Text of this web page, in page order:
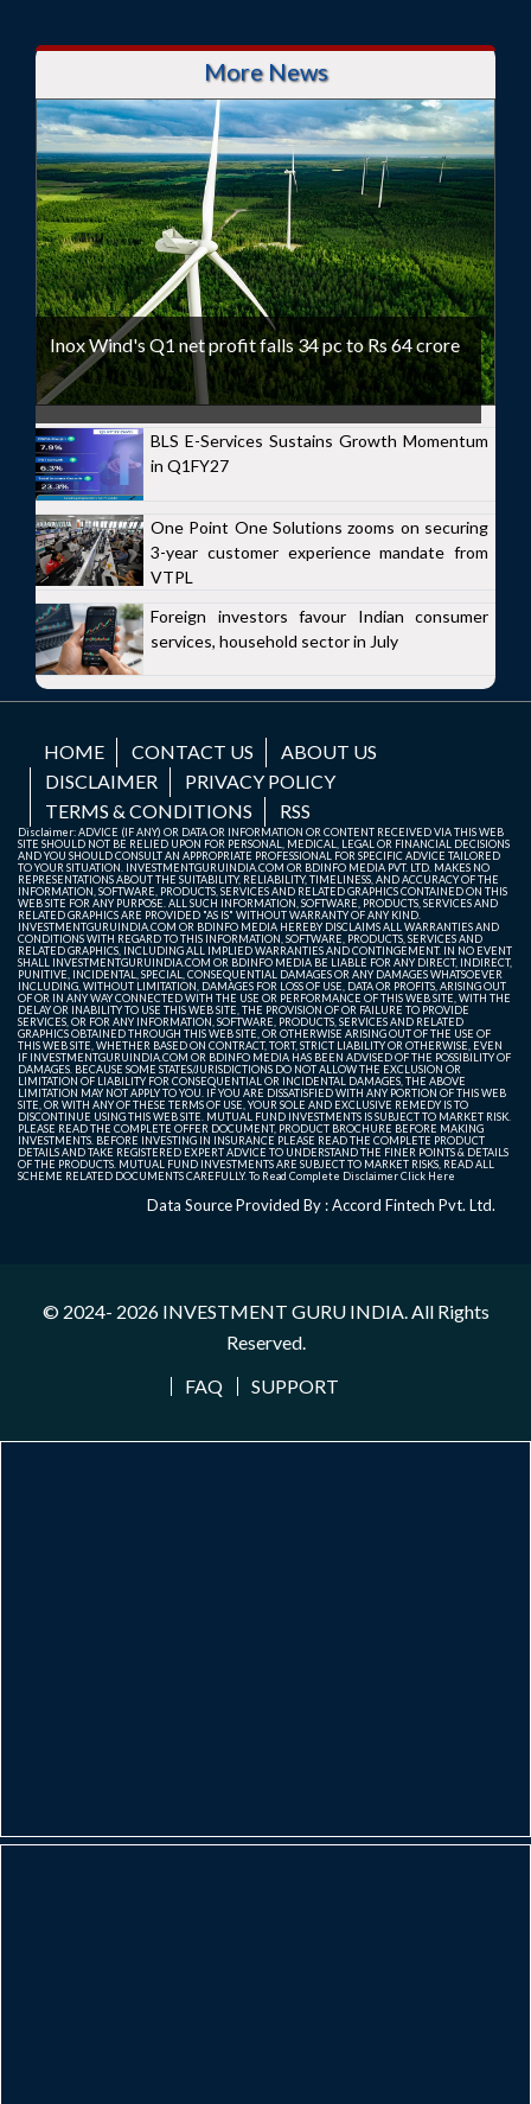
More News
Inox Wind's Q1 net profit falls 34 pc to Rs 64 crore
BLS E-Services Sustains Growth Momentum
in Q1FY27
One Point One Solutions zooms on securing
3-year customer experience mandate from
VTPL
Foreign investors favour Indian consumer
services, household sector in July
HOME CONTACT US
ABOUT US
DISCLAIMER
PRIVACY POLICY
TERMS & CONDITIONS
RSS
Disclaimer: ADVICE (IF ANY) OR DATA OR INFORMATION OR CONTENT RECEIVED VIA THIS WEB
SITE SHOULD NOT BE RELIED UPON FOR PERSONAL, MEDICAL, LEGAL OR FINANCIAL DECISIONS
AND YOU SHOULD CONSULT AN APPROPRIATE PROFESSIONAL FOR SPECIFIC ADVICE TAILORED
TO YOUR SITUATION. INVESTMENTGURUINDIA.COM OR BDINFO MEDIA PVT. LTD. MAKES NO
REPRESENTATIONS ABOUT THE SUITABILITY, RELIABILITY, TIMELINESS, AND ACCURACY OF THE
INFORMATION, SOFTWARE, PRODUCTS, SERVICES AND RELATED GRAPHICS CONTAINED ON THIS
WEB SITE FOR ANY PURPOSE. ALL SUCH INFORMATION, SOFTWARE, PRODUCTS, SERVICES AND
RELATED GRAPHICS ARE PROVIDED "AS IS" WITHOUT WARRANTY OF ANY KIND.
INVESTMENTGURUINDIA.COM OR BDINFO MEDIA HEREBY DISCLAIMS ALL WARRANTIES AND
CONDITIONS WITH REGARD TO THIS INFORMATION, SOFTWARE, PRODUCTS, SERVICES AND
RELATED GRAPHICS, INCLUDING ALL IMPLIED WARRANTIES AND CONTINGEMENT. IN NO EVENT
SHALL INVESTMENTGURUINDIA.COM OR BDINFO MEDIA BE LIABLE FOR ANY DIRECT, INDIRECT,
PUNITIVE, INCIDENTAL, SPECIAL, CONSEQUENTIAL DAMAGES OR ANY DAMAGES WHATSOEVER
INCLUDING, WITHOUT LIMITATION, DAMAGES FOR LOSS OF USE, DATA OR PROFITS, ARISING OUT
OF OR IN ANY WAY CONNECTED WITH THE USE OR PERFORMANCE OF THIS WEB SITE, WITH THE
DELAY OR INABILITY TO USE THIS WEB SITE, THE PROVISION OF OR FAILURE TO PROVIDE
SERVICES, OR FOR ANY INFORMATION, SOFTWARE, PRODUCTS, SERVICES AND RELATED
GRAPHICS OBTAINED THROUGH THIS WEB SITE, OR OTHERWISE ARISING OUT OF THE USE OF
THIS WEB SITE, WHETHER BASED ON CONTRACT, TORT, STRICT LIABILITY OR OTHERWISE, EVEN
IF INVESTMENTGURUINDIA.COM OR BDINFO MEDIA HAS BEEN ADVISED OF THE POSSIBILITY OF
DAMAGES. BECAUSE SOME STATES/JURISDICTIONS DO NOT ALLOW THE EXCLUSION OR
LIMITATION OF LIABILITY FOR CONSEQUENTIAL OR INCIDENTAL DAMAGES, THE ABOVE
LIMITATION MAY NOT APPLY TO YOU. IF YOU ARE DISSATISFIED WITH ANY PORTION OF THIS WEB
SITE, OR WITH ANY OF THESE TERMS OF USE, YOUR SOLE AND EXCLUSIVE REMEDY IS TO
DISCONTINUE USING THIS WEB SITE. MUTUAL FUND INVESTMENTS IS SUBJECT TO MARKET RISK.
PLEASE READ THE COMPLETE OFFER DOCUMENT, PRODUCT BROCHURE BEFORE MAKING
INVESTMENTS. BEFORE INVESTING IN INSURANCE PLEASE READ THE COMPLETE PRODUCT
DETAILS AND TAKE REGISTERED EXPERT ADVICE TO UNDERSTAND THE FINER POINTS & DETAILS
OF THE PRODUCTS. MUTUAL FUND INVESTMENTS ARE SUBJECT TO MARKET RISKS, READ ALL
SCHEME RELATED DOCUMENTS CAREFULLY. To Read Complete DisclaimerClick Here
Data Source Provided By : Accord Fintech Pvt. Ltd.
© 2024- 2026 INVESTMENT GURU INDIA. All Rights
Reserved.
FAQ
SUPPORT